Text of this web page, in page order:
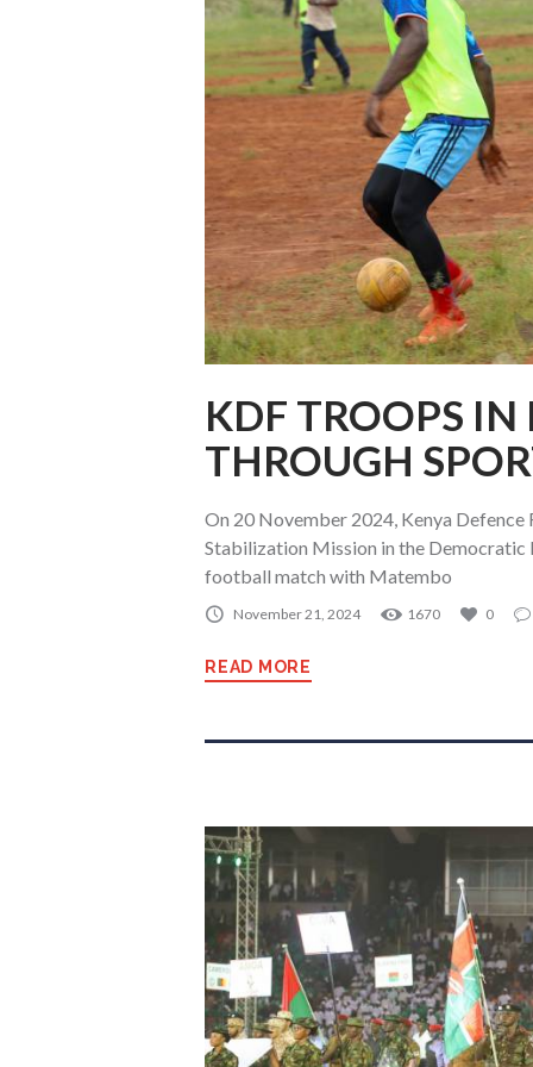
KDF TROOPS IN
THROUGH
On 20 November 2024, Kenya
Stabilization Mission in the
football match with Matembo
November 21, 2024 1670 0
READ MORE